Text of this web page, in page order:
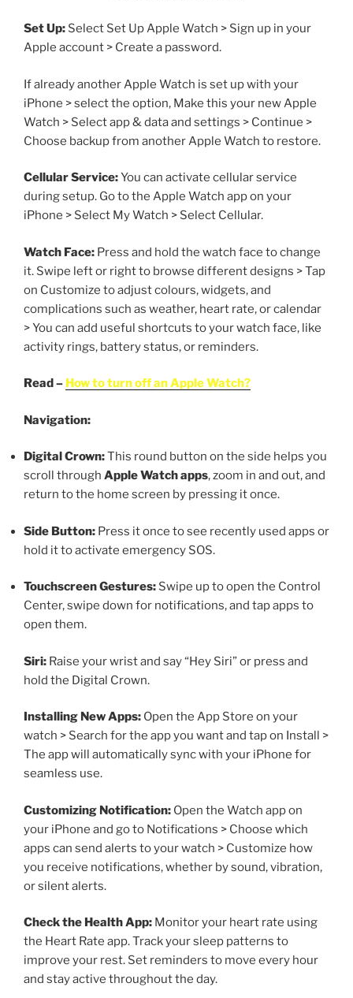
Set Up: Select Set Up Apple Watch > Sign up in your
Apple account > Create a password.
If already another Apple Watch is set up with your
iPhone > select the option, Make this your new Apple
Watch > Select app & data and settings > Continue >
Choose backup from another Apple Watch to restore.
Cellular Service:You can activate cellular service
during setup. Go to the Apple Watch app on your
iPhone > Select My Watch > Select Cellular.
Watch Face: Press and hold the watch face to change
it. Swipe left or right to browse different designs > Tap
on Customize to adjust colours, widgets, and
complications such as weather, heart rate, or calendar
> You can add useful shortcuts to your watch face, like
activity rings, battery status, or reminders.
Read – How to turn off an Apple Watch?
Navigation:
Digital Crown:This round button on the side helps you
scroll through Apple Watch apps, zoom in and out, and
return to the home screen by pressing it once.
Side Button: Press it once to see recently used apps or
hold it to activate emergency SOS.
Touchscreen Gestures: Swipe up to open the Control
Center, swipe down for notifications, and tap apps to
open them.
Siri: Raise your wrist and say “Hey Siri” or press and
hold the Digital Crown.
Installing New Apps: Open the App Store on your
watch > Search for the app you want and tap on Install >
The app will automatically sync with your iPhone for
seamless use.
Customizing Notification: Open the Watch app on
your iPhone and go to Notifications > Choose which
apps can send alerts to your watch > Customize how
you receive notifications, whether by sound, vibration,
or silent alerts.
Check the Health App: Monitor your heart rate using
the Heart Rate app. Track your sleep patterns to
improve your rest. Set reminders to move every hour
and stay active throughout the day.